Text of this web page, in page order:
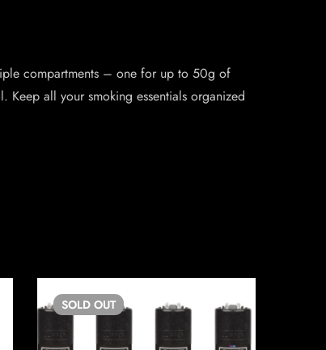
compartments – one for up to 50g of
all your smoking essentials organized
SOLD OUT